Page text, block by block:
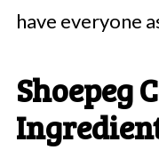
have everyone
Shoepeg